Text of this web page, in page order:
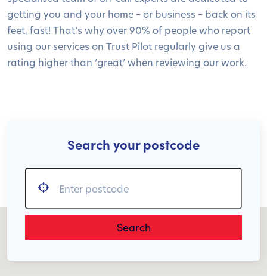
getting you and your home – or business – back on its
feet, fast! That’s why over 90% of people who report
using our services on Trust Pilot regularly give us a
rating higher than ‘great’ when reviewing our work.
Search your postcode